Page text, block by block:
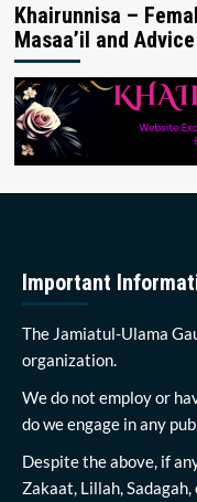
Khairunnisa –
Masaa’il and Advice
Important
The Jamiatul-Ulama
organization.
We do not employ or
do we engage in any
Despite the above, if
Zakaat, Lillah,